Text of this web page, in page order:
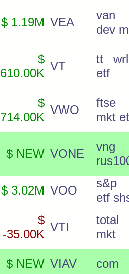
$ 1.19M VEA
van
dev
$
610.00K
VT
tt
etf
$
714.00K
VWO
ftse
mkt
$ NEW VONE
vng
$ 3.02M VOO
s&p
etf
$
-35.00K
VTI
mkt
$ NEW VIAV com